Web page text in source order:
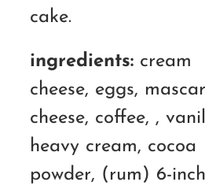
cake.
ingredients:cream
cheese, eggs,
cheese, coffee, ,
heavy cream, cocoa
powder, (rum) 6-